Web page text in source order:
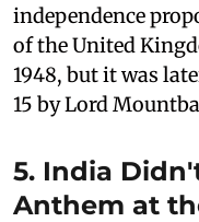
independence
of the United
1948, but it was
15 by Lord
5. India
Anthem at